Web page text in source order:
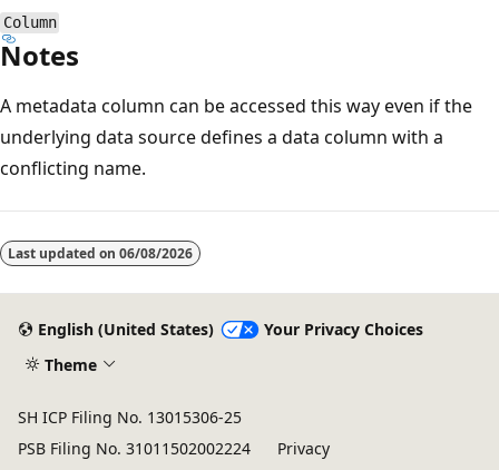
Column
Notes
A metadata column can be accessed this way even if the
underlying data source defines a data column with a
conflicting name.
disabled
Last updated on 06/08/2026
English (United States)
Your Privacy Choices
Theme
SH ICP Filing No. 13015306-25
PSB Filing No. 31011502002224
Privacy